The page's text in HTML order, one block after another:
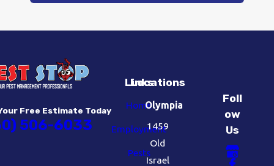
Free Estimate Today
506-6033
Links
Home
Employment
Pests
Locations
Olympia
1459
Old
Israel
Foll
ow
Us